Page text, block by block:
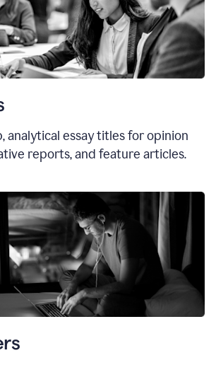
analytical essay titles for opinion
reports, and feature articles.